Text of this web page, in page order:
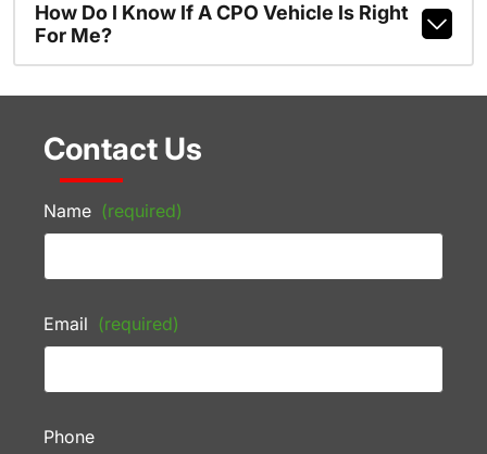
How Do I Know If A CPO Vehicle Is Right
For Me?
Contact Us
Name (required)
Email (required)
Phone